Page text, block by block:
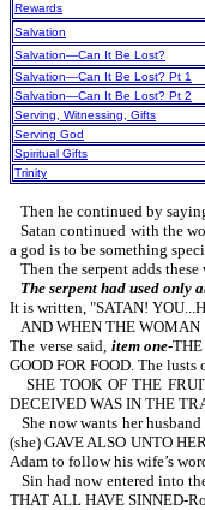
Rewards
Salvation
Salvation—Can It Be Lost?
Salvation—Can It Be Lost? Pt 1
Salvation—Can It Be Lost? Pt 2
Serving, Witnessing, Gifts
Serving God
Spiritual Gifts
Trinity
Then he continued by
Satan continued with the
a god is to be something
Then the serpent adds
The serpent had used only
It is written, "SATAN!
AND WHEN THE WOMAN
The verse said, item one-
GOOD FOR FOOD. The
SHE TOOK OF THE
DECEIVED WAS IN THE
She now wants her
(she) GAVE ALSO UNTO
Adam to follow his wife’s
Sin had now entered into
THAT ALL HAVE SINNED-